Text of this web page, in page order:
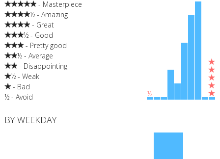
- Masterpiece
½ - Amazing
- Great
½ - Good
- Pretty good
½ - Average
- Disappointing
½ - Weak
- Bad
½ - Avoid
½
BY WEEKDAY